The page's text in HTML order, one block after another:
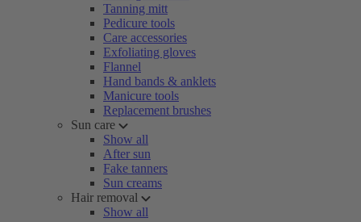
Tanning mitt
Pedicure tools
Care accessories
Exfoliating gloves
Flannel
Hand bands & anklets
Manicure tools
Replacement brushes
Sun care
Show all
After sun
Fake tanners
Sun creams
Hair removal
Show all